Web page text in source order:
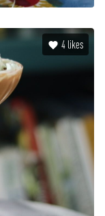
4likes